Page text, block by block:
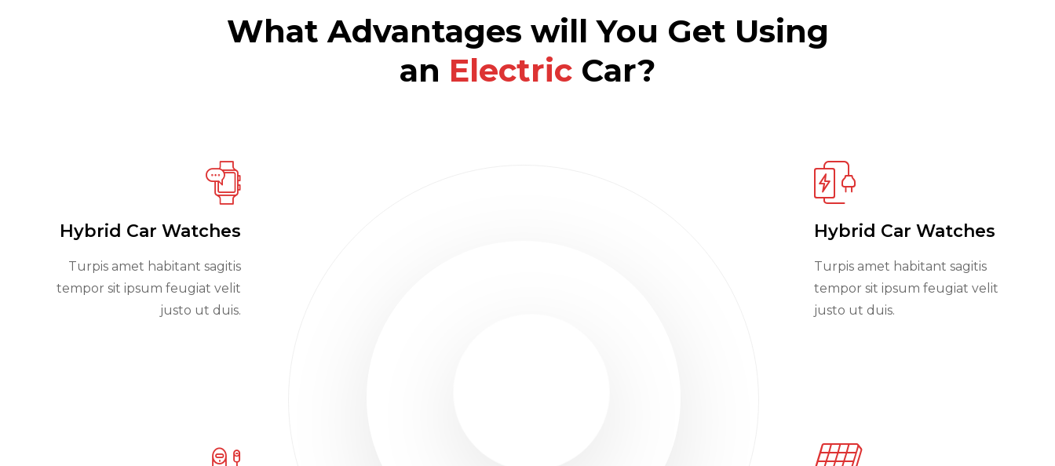
What Advantages will You Get Using
an Electric Car?
Hybrid Car Watches
Turpis amet habitant sagitis
tempor sit ipsum feugiat velit
justo ut duis.
Hybrid Car Watches
Turpis amet habitant sagitis
tempor sit ipsum feugiat velit
justo ut duis.